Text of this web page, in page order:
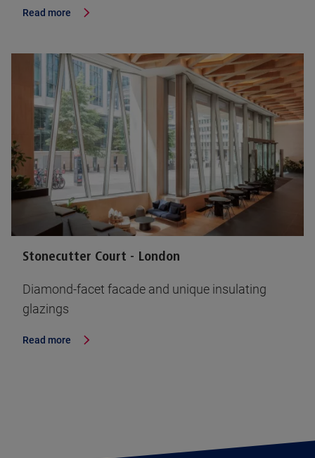
Read more
Stonecutter Court - London
Diamond-facet facade and unique insulating
glazings
Read more